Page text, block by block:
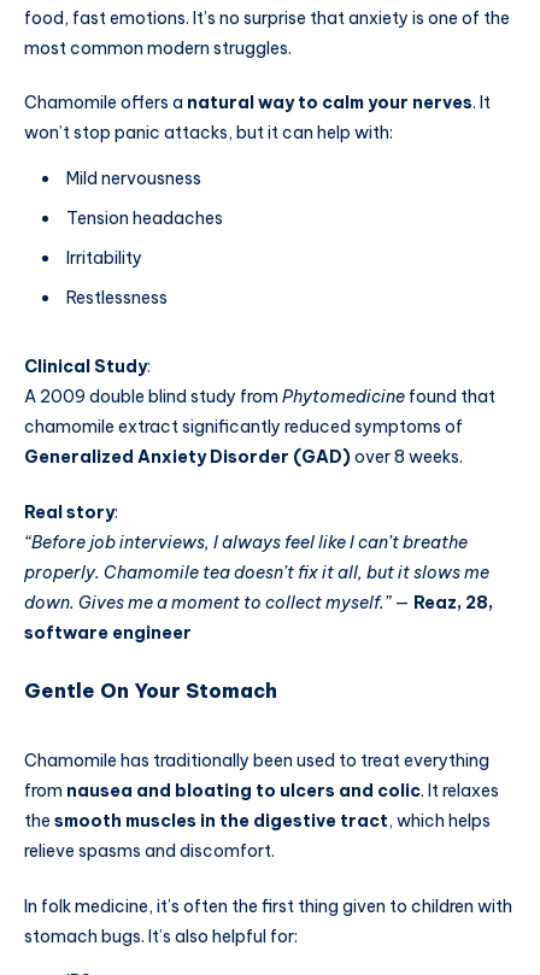
food, fast emotions. It’s no surprise that anxiety is one of the
most common modern struggles.
Chamomile offers a natural way to calm your nerves. It
won’t stop panic attacks, but it can help with:
Mild nervousness
Tension headaches
Irritability
Restlessness
Clinical Study:
A 2009 double blind study from Phytomedicine found that
chamomile extract significantly reduced symptoms of
Generalized Anxiety Disorder (GAD)over 8 weeks.
Real story:
“Before job interviews, I always feel like I can’t breathe
properly. Chamomile tea doesn’t fix it all, but it slows me
down. Gives me a moment to collect myself.”— Reaz, 28,
software engineer
Gentle On Your Stomach
Chamomile has traditionally been used to treat everything
from nausea and bloating to ulcers and colic. It relaxes
the smooth muscles in the digestive tract, which helps
relieve spasms and discomfort.
In folk medicine, it’s often the first thing given to children with
stomach bugs. It’s also helpful for: